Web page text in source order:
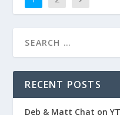
RECENT POSTS
Deb & Matt Chat on